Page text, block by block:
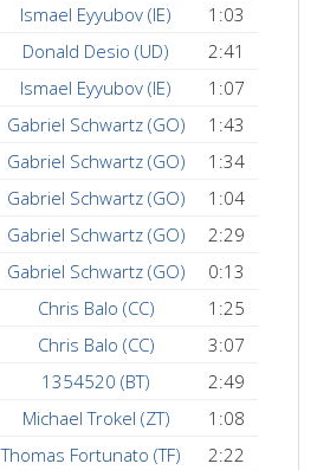
Ismael Eyyubov (IE)
1:03
Donald Desio (UD)
2:41
Ismael Eyyubov (IE)
1:07
Gabriel Schwartz (GO)
1:43
Gabriel Schwartz (GO)
1:34
Gabriel Schwartz (GO)
1:04
Gabriel Schwartz (GO)
2:29
Gabriel Schwartz (GO)
0:13
Chris Balo (CC)
1:25
Chris Balo (CC)
3:07
1354520 (BT)
2:49
Michael Trokel (ZT)
1:08
Thomas Fortunato (TF)
2:22